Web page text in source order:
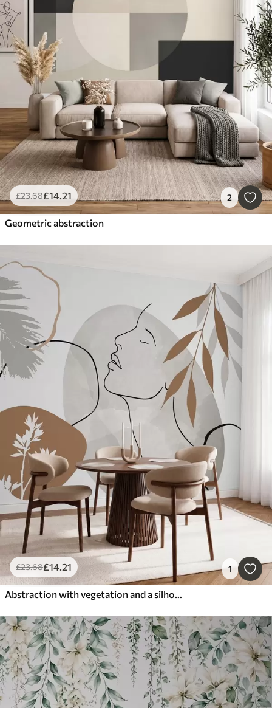
£23.68£14.21 2
Geometric abstraction
£23.68£14.21 1
Abstraction with vegetation and a silhouette of a face